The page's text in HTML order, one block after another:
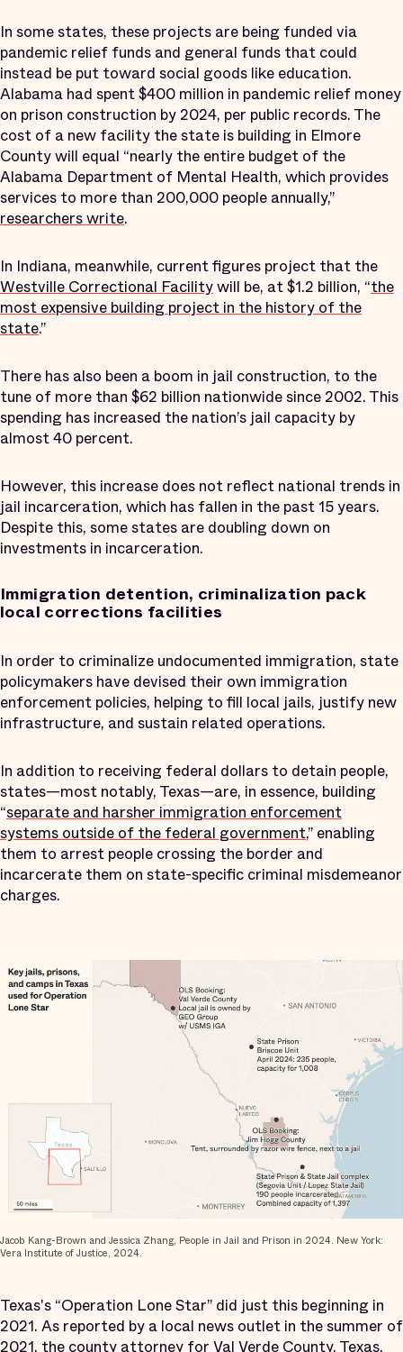
In some states, these projects are being funded via
pandemic relief funds and general funds that could
instead be put toward social goods like education.
Alabama had spent $400 million in pandemic relief money
on prison construction by 2024, per public records. The
cost of a new facility the state is building in Elmore
County will equal “nearly the entire budget of the
Alabama Department of Mental Health, which provides
services to more than 200,000 people annually,”
researchers write.
In Indiana, meanwhile, current figures project that the
Westville Correctional Facilitywill be, at $1.2 billion, “the
most expensive building project in the history of the
state.”
There has also been a boom in jail construction, to the
tune of more than $62 billion nationwide since 2002. This
spending has increased the nation’s jail capacity by
almost 40 percent.
However, this increase does not reflect national trends in
jail incarceration, which has fallen in the past 15 years.
Despite this, some states are doubling down on
investments in incarceration.
Immigration detention, criminalization pack
local corrections facilities
In order to criminalize undocumented immigration, state
policymakers have devised their own immigration
enforcement policies, helping to fill local jails, justify new
infrastructure, and sustain related operations.
In addition to receiving federal dollars to detain people,
states—most notably, Texas—are, in essence, building
“separate and harsher immigration enforcement
systems outside of the federal government,” enabling
them to arrest people crossing the border and
incarcerate them on state-specific criminal misdemeanor
charges.
Jacob Kang-Brown and Jessica Zhang, People in Jail and Prison in 2024. New York:
Vera Institute of Justice, 2024.
Texas's “Operation Lone Star” did just this beginning in
2021. As reported by a local news outlet in the summer of
2021, the county attorney for Val Verde County, Texas,